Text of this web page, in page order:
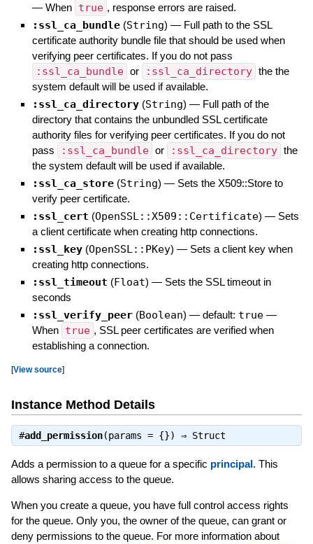
— When true , response errors are raised.
:ssl_ca_bundle (String) — Full path to the SSL
certificate authority bundle file that should be used when
verifying peer certificates. If you do not pass
:ssl_ca_bundle or :ssl_ca_directory the the
system default will be used if available.
:ssl_ca_directory (String) — Full path of the
directory that contains the unbundled SSL certificate
authority files for verifying peer certificates. If you do not
pass
:ssl_ca_bundle or :ssl_ca_directory the
the system default will be used if available.
:ssl_ca_store (String) — Sets the X509::Store to
verify peer certificate.
:ssl_cert (OpenSSL::X509::Certificate) — Sets
a client certificate when creating http connections.
:ssl_key (OpenSSL::PKey) — Sets a client key when
creating http connections.
:ssl_timeout (Float) — Sets the SSL timeout in
seconds
:ssl_verify_peer (Boolean) — default: true —
When true , SSL peer certificates are verified when
establishing a connection.
[View source]
Instance Method Details
#add_permission(params = {}) ⇒ Struct
Adds a permission to a queue for a specific principal. This
allows sharing access to the queue.
When you create a queue, you have full control access rights
for the queue. Only you, the owner of the queue, can grant or
deny permissions to the queue. For more information about